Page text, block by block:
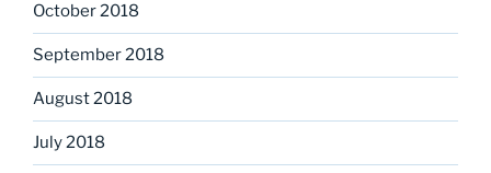
October 2018
September 2018
August 2018
July 2018